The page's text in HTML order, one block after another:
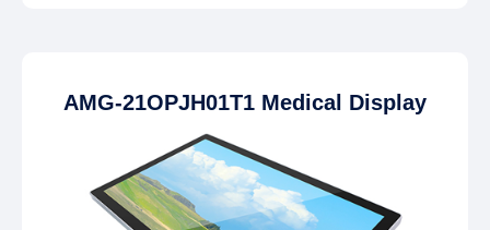
AMG-21OPJH01T1 Medical Display